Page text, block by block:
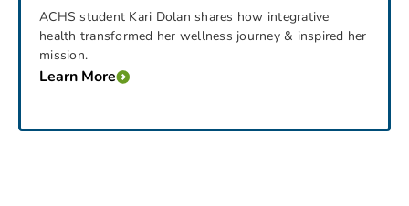
ACHS student Kari Dolan shares how integrative
health transformed her wellness journey & inspired her
mission.
Learn More